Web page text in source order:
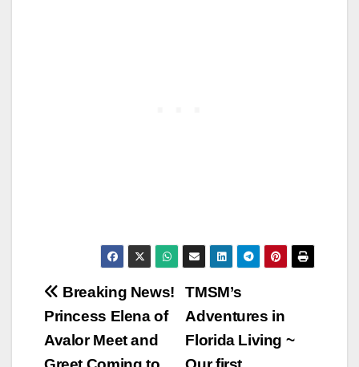
Post
navigation
TMSM’s
Adventures in
Florida Living ~
Breaking News!
Princess Elena of
Avalor Meet and